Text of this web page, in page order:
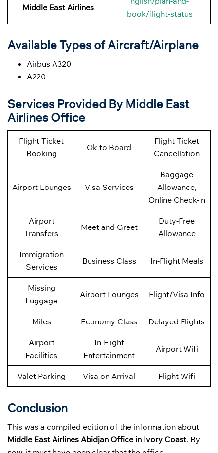
Middle East Airlines
book/flight-status
Available Types of Aircraft/Airplane
Airbus A320
A220
Services Provided By Middle East
Airlines Office
Flight Ticket
Booking
Ok to Board
Flight Ticket
Cancellation
Airport Lounges Visa Services
Baggage
Allowance,
Online Check-in
Airport
Transfers
Meet and Greet
Duty-Free
Allowance
Immigration
Services
Business Class In-Flight Meals
Missing
Luggage
Airport Lounges Flight/Visa Info
Miles Economy Class Delayed Flights
Airport
Facilities
In-Flight
Entertainment
Airport Wifi
Valet Parking Visa on Arrival Flight Wifi
Conclusion
This was a compiled edition of the information about
Middle East Airlines Abidjan Office in Ivory Coast. By